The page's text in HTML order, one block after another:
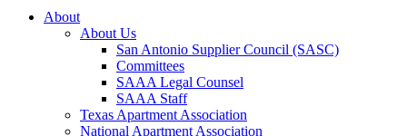
About
About Us
San Antonio Supplier Council (SASC)
Committees
SAAA Legal Counsel
SAAA Staff
Texas Apartment Association
National Apartment Association